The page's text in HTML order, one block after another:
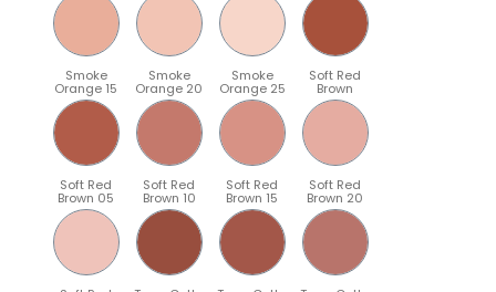
Smoke
Orange 15
Smoke
Orange 20
Smoke
Orange 25
Soft Red
Brown
Soft Red
Brown 05
Soft Red
Brown 10
Soft Red
Brown 15
Soft Red
Brown 20